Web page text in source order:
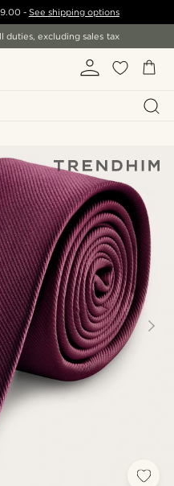
- See shipping options
duties, excluding sales tax